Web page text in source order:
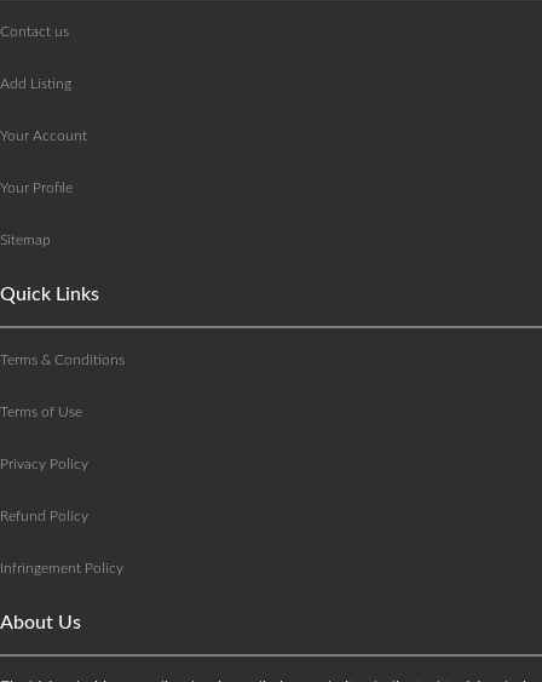
Contact us
Add Listing
Your Account
Your Profile
Sitemap
Quick Links
Terms & Conditions
Terms of Use
Privacy Policy
Refund Policy
Infringement Policy
About Us